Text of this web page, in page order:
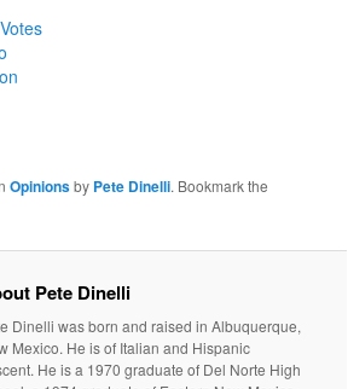
Opinionsby Pete Dinelli. Bookmark the
Pete Dinelli
Dinelli was born and raised in Albuquerque,
Mexico. He is of Italian and Hispanic
He is a 1970 graduate of Del Norte High